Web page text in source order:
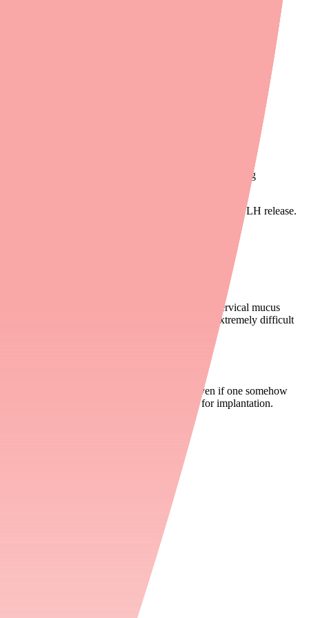
is impossible.
(FSH) and luteinizing hormone (LH). FSH triggers egg
progesterone.
"enough hormone is present" — suppressing FSH and LH release.
cervical mucus. Normally around ovulation, cervical mucus
creating a physical barrier that makes it extremely difficult
it difficult for a fertilized egg to implant, even if one somehow
endometrium remains thin and unsuitable for implantation.